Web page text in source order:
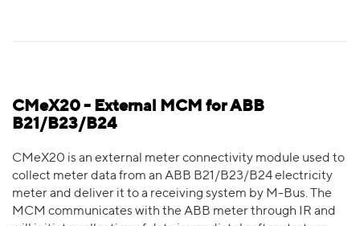
CMeX20 - External MCM for ABB
B21/B23/B24
CMeX20 is an external meter connectivity module used to
collect meter data from an ABB B21/B23/B24 electricity
meter and deliver it to a receiving system by M-Bus. The
MCM communicates with the ABB meter through IR and